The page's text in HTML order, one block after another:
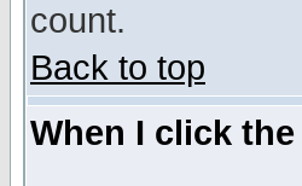
count.
Back to top
When I click